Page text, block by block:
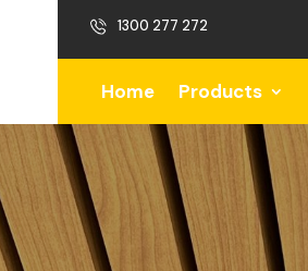
1300 277 272
Home Products